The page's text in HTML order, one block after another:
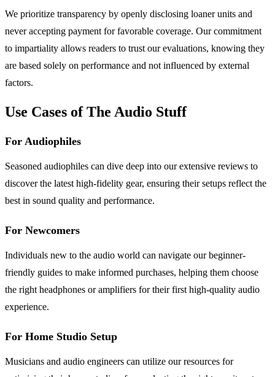
We prioritize transparency by openly disclosing loaner units and
never accepting payment for favorable coverage. Our commitment
to impartiality allows readers to trust our evaluations, knowing they
are based solely on performance and not influenced by external
factors.
Use Cases of The Audio Stuff
For Audiophiles
Seasoned audiophiles can dive deep into our extensive reviews to
discover the latest high-fidelity gear, ensuring their setups reflect the
best in sound quality and performance.
For Newcomers
Individuals new to the audio world can navigate our beginner-
friendly guides to make informed purchases, helping them choose
the right headphones or amplifiers for their first high-quality audio
experience.
For Home Studio Setup
Musicians and audio engineers can utilize our resources for